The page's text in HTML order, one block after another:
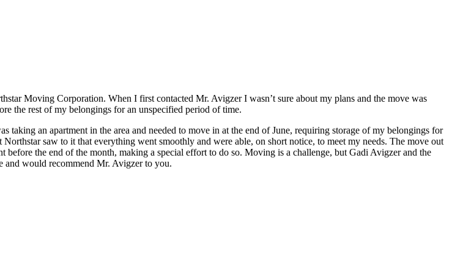
Moving Corporation. When I first contacted Mr. Avigzer I wasn’t sure about my plans and the move was
the rest of my belongings for an unspecified period of time.
an apartment in the area and needed to move in at the end of June, requiring storage of my belongings for
saw to it that everything went smoothly and were able, on short notice, to meet my needs. The move out
the end of the month, making a special effort to do so. Moving is a challenge, but Gadi Avigzer and the
and would recommend Mr. Avigzer to you.